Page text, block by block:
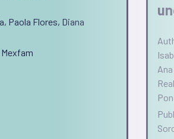
Paola Flores, Diana